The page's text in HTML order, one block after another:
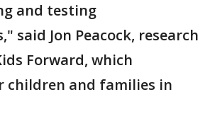
and testing
said Jon Peacock, research
Forward, which
children and families in